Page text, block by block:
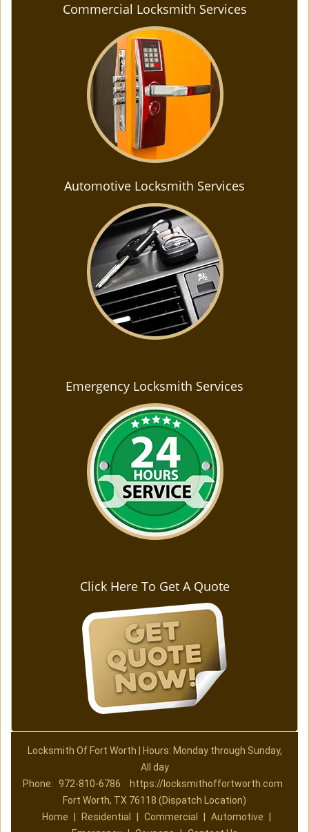
Commercial Locksmith Services
Automotive Locksmith Services
Emergency Locksmith Services
Click Here To Get A Quote
Locksmith Of Fort Worth | Hours: Monday through Sunday,
All day
Phone: 972-810-6786
https://locksmithoffortworth.com
Fort Worth, TX 76118 (Dispatch Location)
Home
Residential Commercial Automotive